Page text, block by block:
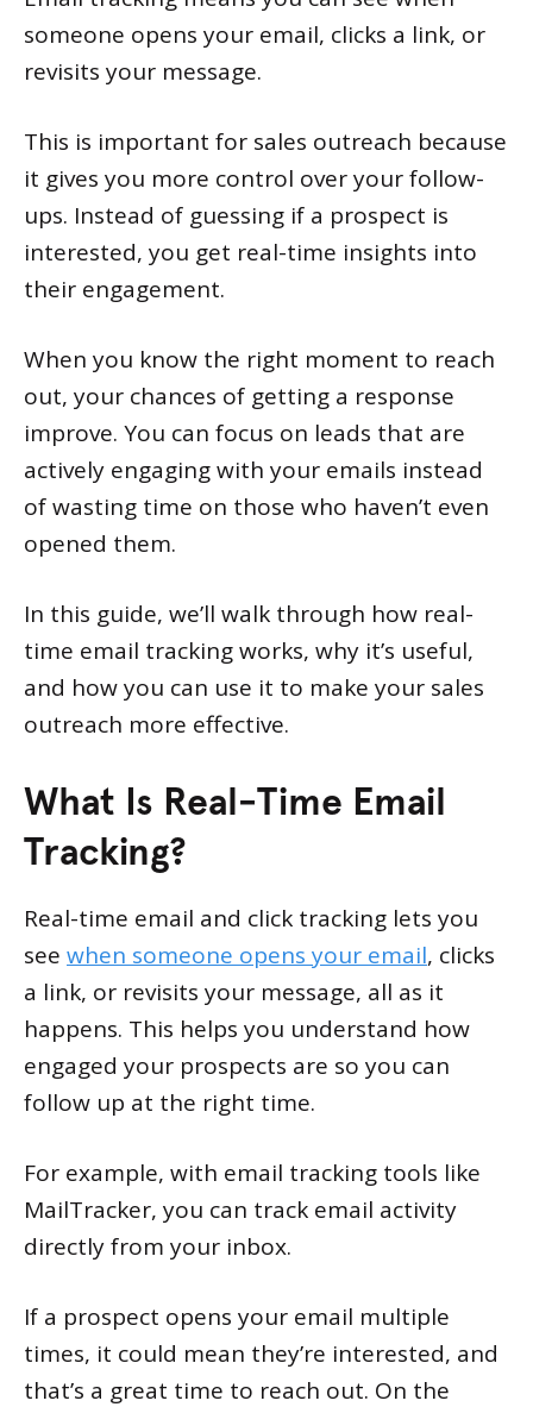
someone opens your email, clicks a link, or
revisits your message.
This is important for sales outreach because
it gives you more control over your follow-
ups. Instead of guessing if a prospect is
interested, you get real-time insights into
their engagement.
When you know the right moment to reach
out, your chances of getting a response
improve. You can focus on leads that are
actively engaging with your emails instead
of wasting time on those who haven’t even
opened them.
In this guide, we’ll walk through how real-
time email tracking works, why it’s useful,
and how you can use it to make your sales
outreach more effective.
What Is Real-Time Email
Tracking?
Real-time email and click tracking lets you
see when someone opens your email, clicks
a link, or revisits your message, all as it
happens. This helps you understand how
engaged your prospects are so you can
follow up at the right time.
For example, with email tracking tools like
MailTracker, you can track email activity
directly from your inbox.
If a prospect opens your email multiple
times, it could mean they’re interested, and
that’s a great time to reach out. On the